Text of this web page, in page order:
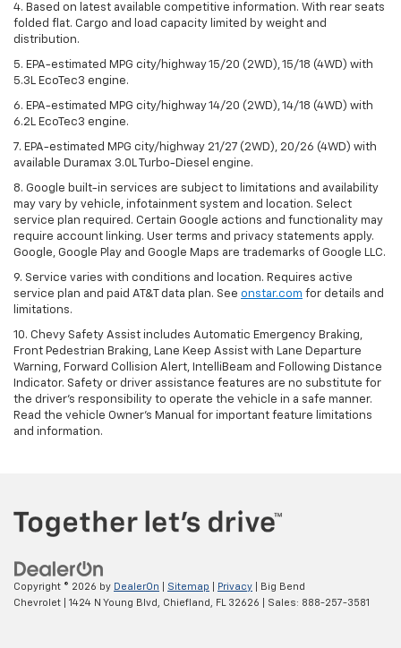
4. Based on latest available competitive information. With rear seats
folded flat. Cargo and load capacity limited by weight and
distribution.
5. EPA-estimated MPG city/highway 15/20 (2WD), 15/18 (4WD) with
5.3L EcoTec3 engine.
6. EPA-estimated MPG city/highway 14/20 (2WD), 14/18 (4WD) with
6.2L EcoTec3 engine.
7. EPA-estimated MPG city/highway 21/27 (2WD), 20/26 (4WD) with
available Duramax 3.0L Turbo-Diesel engine.
8. Google built-in services are subject to limitations and availability
may vary by vehicle, infotainment system and location. Select
service plan required. Certain Google actions and functionality may
require account linking. User terms and privacy statements apply.
Google, Google Play and Google Maps are trademarks of Google LLC.
9. Service varies with conditions and location. Requires active
service plan and paid AT&T data plan. See onstar.com for details and
limitations.
10. Chevy Safety Assist includes Automatic Emergency Braking,
Front Pedestrian Braking, Lane Keep Assist with Lane Departure
Warning, Forward Collision Alert, IntelliBeam and Following Distance
Indicator. Safety or driver assistance features are no substitute for
the driver's responsibility to operate the vehicle in a safe manner.
Read the vehicle Owner's Manual for important feature limitations
and information.
Copyright © 2026 by DealerOn Sitemap Privacy | Big Bend
Chevrolet
1424 N Young Blvd, Chiefland, FL 32626 | Sales: 888-257-3581